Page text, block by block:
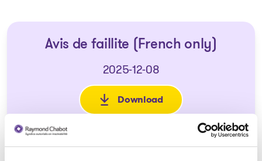
Avis de faillite (French only)
2025-12-08
Download
: Avis de faillite (French only)